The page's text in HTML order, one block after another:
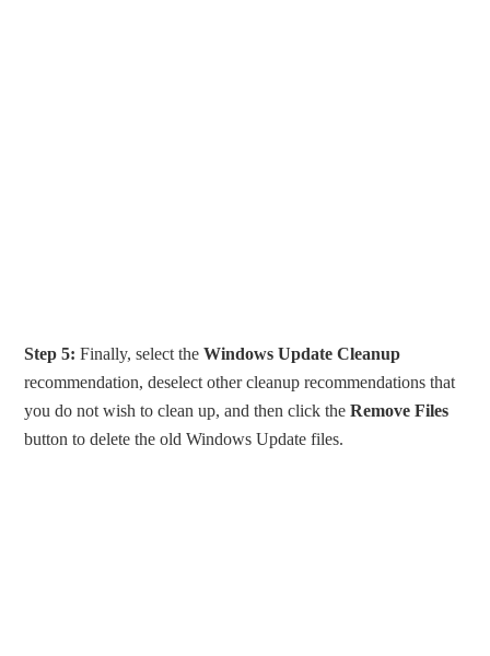
Step 5: Finally, select theWindows Update Cleanup
recommendation, deselect other cleanup recommendations that
you do not wish to clean up, and then click theRemove Files
button to delete the old Windows Update files.